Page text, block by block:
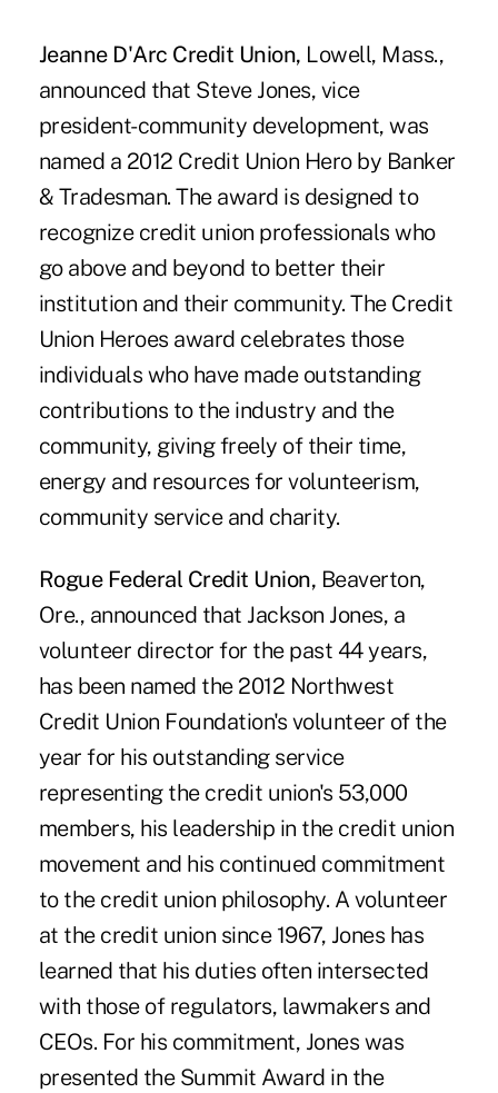
Jeanne D'Arc Credit Union, Lowell, Mass.,
announced that Steve Jones, vice
president-community development, was
named a 2012 Credit Union Hero by Banker
& Tradesman. The award is designed to
recognize credit union professionals who
go above and beyond to better their
institution and their community. The Credit
Union Heroes award celebrates those
individuals who have made outstanding
contributions to the industry and the
community, giving freely of their time,
energy and resources for volunteerism,
community service and charity.
Rogue Federal Credit Union, Beaverton,
Ore., announced that Jackson Jones, a
volunteer director for the past 44 years,
has been named the 2012 Northwest
Credit Union Foundation's volunteer of the
year for his outstanding service
representing the credit union's 53,000
members, his leadership in the credit union
movement and his continued commitment
to the credit union philosophy. A volunteer
at the credit union since 1967, Jones has
learned that his duties often intersected
with those of regulators, lawmakers and
CEOs. For his commitment, Jones was
presented the Summit Award in the